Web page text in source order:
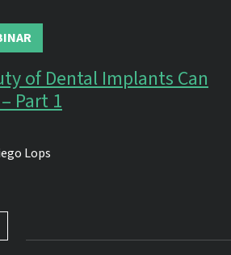
of Dental Implants Can
Part 1
Lops